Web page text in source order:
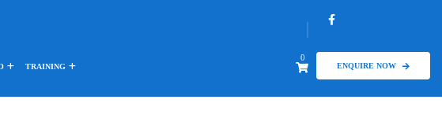
TRAINING
0
ENQUIRE NOW